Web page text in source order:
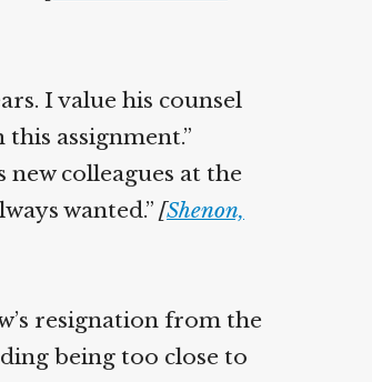
I value his counsel
assignment.”
colleagues at the
wanted.” [Shenon,
resignation from the
being too close to